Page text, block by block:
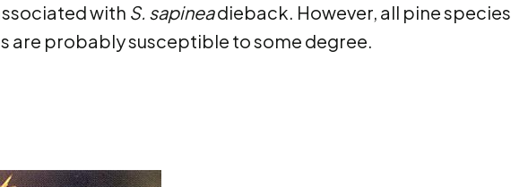
with S. sapineadieback. However, all pine species
are probably susceptible to some degree.